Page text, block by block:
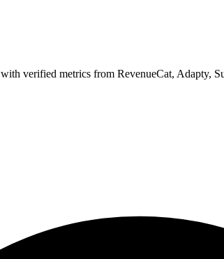
with verified metrics from RevenueCat, Adapty,